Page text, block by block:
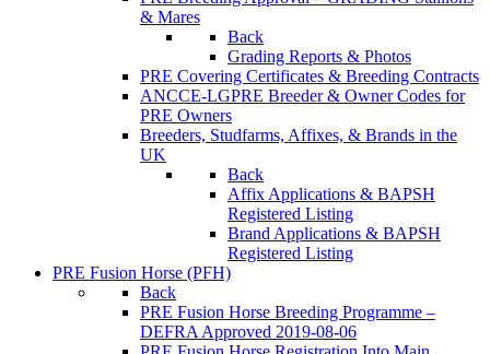
& Mares
Back
Grading Reports & Photos
PRE Covering Certificates & Breeding Contracts
ANCCE-LGPRE Breeder & Owner Codes for
PRE Owners
Breeders, Studfarms, Affixes, & Brands in the
UK
Back
Affix Applications & BAPSH
Registered Listing
Brand Applications & BAPSH
Registered Listing
PRE Fusion Horse (PFH)
Back
PRE Fusion Horse Breeding Programme –
DEFRA Approved 2019-08-06